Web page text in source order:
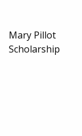
Mary Pillot
Scholarship